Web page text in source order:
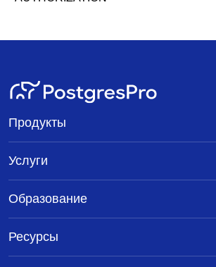
Продукты
Услуги
Образование
Ресурсы